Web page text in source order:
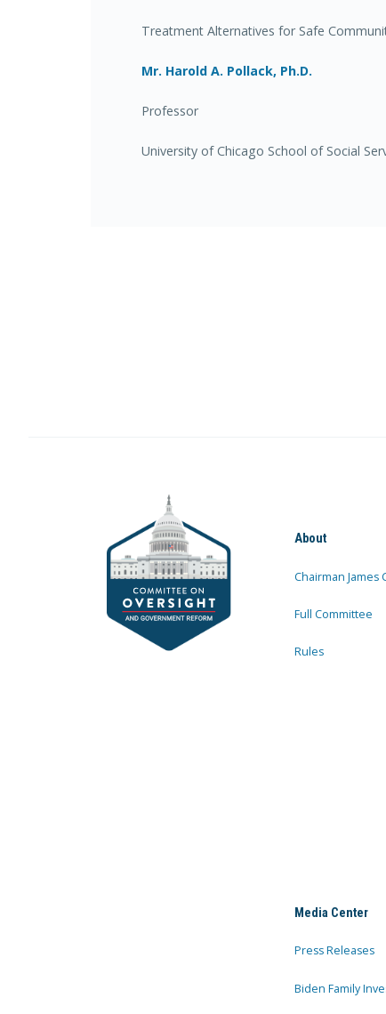
Treatment Alternatives for Safe
Mr. Harold A. Pollack, Ph.D.
Professor
University of Chicago School of Social
About
Chairman James
Full Committee
Rules
Media Center
Press Releases
Biden Family